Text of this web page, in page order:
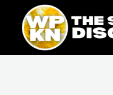
content
content